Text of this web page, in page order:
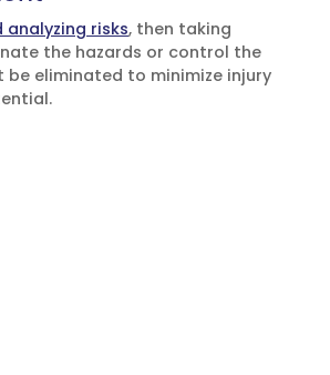
analyzing risks, then taking
the hazards or control the
be eliminated to minimize injury